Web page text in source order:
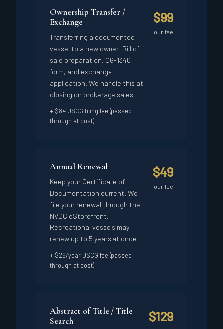
Ownership Transfer /
Exchange
Transferring a documented
vessel to a new owner. Bill of
sale preparation, CG-1340
form, and exchange
application. We handle this at
closing on brokerage sales.
+ $84 USCG filing fee (passed
through at cost)
$99
our fee
Annual Renewal
Keep your Certificate of
Documentation current. We
file your renewal through the
NVDC eStorefront.
Recreational vessels may
renew up to 5 years at once.
+ $26/year USCG fee (passed
through at cost)
$49
our fee
Abstract of Title / Title
Search
$129